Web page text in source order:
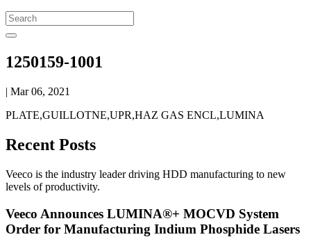
1250159-1001
| Mar 06, 2021
PLATE,GUILLOTNE,UPR,HAZ GAS ENCL,LUMINA
Recent Posts
Veeco is the industry leader driving HDD manufacturing to new
levels of productivity.
Veeco Announces LUMINA®+ MOCVD System
Order for Manufacturing Indium Phosphide Lasers